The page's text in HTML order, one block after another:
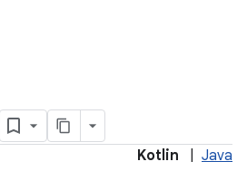
Kotlin Java